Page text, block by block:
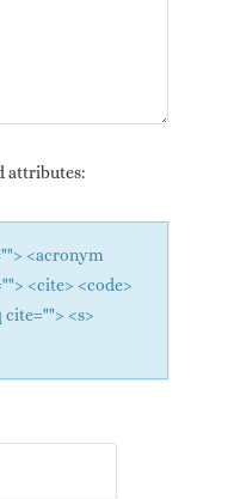
attributes:
<acronym
<cite> <code>
<s>